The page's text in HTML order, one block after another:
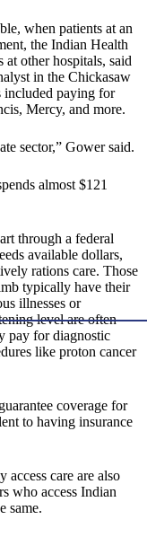
when patients at an
the Indian Health
at other hospitals, said
in the Chickasaw
included paying for
Mercy, and more.
sector,” Gower said.
almost $121
through a federal
available dollars,
rations care. Those
typically have their
illnesses or
level are often
pay for diagnostic
like proton cancer
coverage for
to having insurance
care are also
who access Indian
same.